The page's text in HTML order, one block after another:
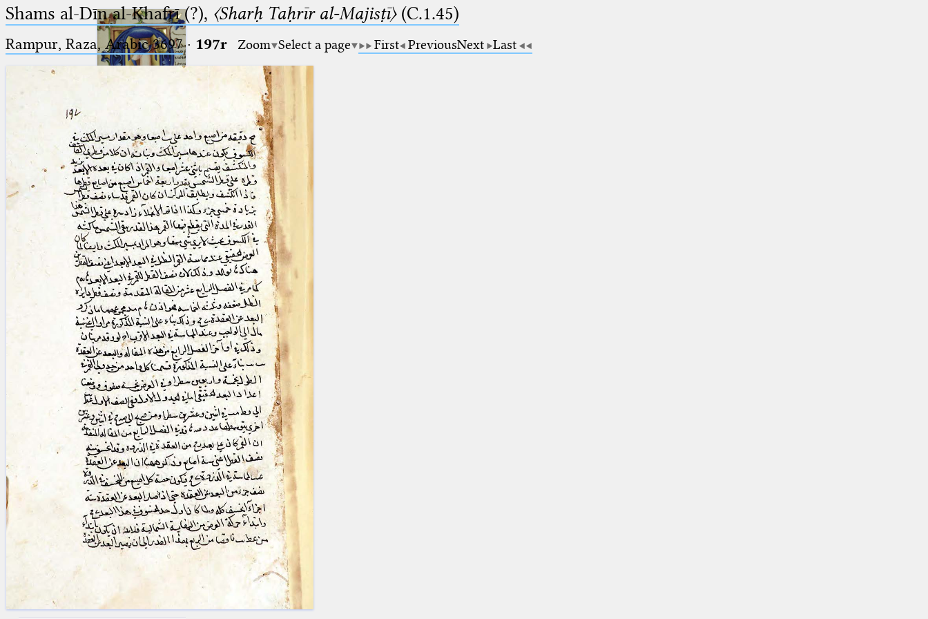
Ptolemaeus
Arabus et Latinus
(the underscore) is the placeholder
for exactly one character.
(the percent sign) is the
placeholder for no, one or more
than one character.
(two percent signs) is the
placeholder for no, one or more
than one character, but not for
blank space (so that a search ends
at word boundaries).
🔎︎
Start
Project
Team
News
Jobs
Publications
Conference
Arabic Works
Arabic Manuscripts
Latin Works
Latin Manuscripts
Latin Early Prints
Images
Texts
Glossary
Shams al-Dīn al-Khafrī (?), 〈Sharḥ Taḥrīr al-Majisṭī〉(C.1.45)
Rampur, Raza, Arabic 3697⁢· 197r Zoom Select a page First PreviousNext Last